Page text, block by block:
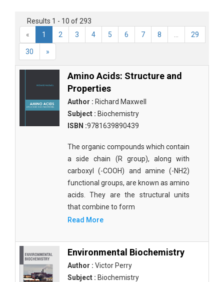
Results 1 - 10 of 293
«
1 2 3 4 5 6 7 8 29
30 »
Amino Acids: Structure and
Properties
Author : Richard Maxwell
Subject : Biochemistry
ISBN :9781639890439
The organic compounds which contain
a side chain (R group), along with
carboxyl (-COOH) and amine (-NH2)
functional groups, are known as amino
acids. They are the structural units
that combine to form
Read More
Environmental Biochemistry
Author : Victor Perry
Subject : Biochemistry